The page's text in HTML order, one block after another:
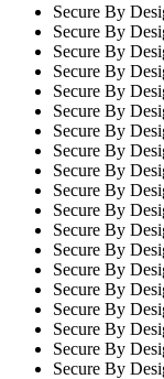
Secure By
Secure By
Secure By
Secure By
Secure By
Secure By
Secure By
Secure By
Secure By
Secure By
Secure By
Secure By
Secure By
Secure By
Secure By
Secure By
Secure By
Secure By
Secure By